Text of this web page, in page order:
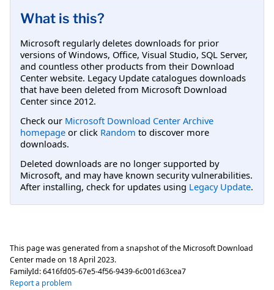
What is this?
Microsoft regularly deletes downloads for prior
versions of Windows, Office, Visual Studio, SQL Server,
and countless other products from their Download
Center website. Legacy Update catalogues downloads
that have been deleted from Microsoft Download
Center since 2012.
Check our Microsoft Download Center Archive
homepage or click Random to discover more
downloads.
Deleted downloads are no longer supported by
Microsoft, and may have known security vulnerabilities.
After installing, check for updates using Legacy Update.
This page was generated from a snapshot of the Microsoft Download
Center made on 18 April 2023.
FamilyId:6416fd05-67e5-4f56-9439-6c001d63cea7
Report a problem